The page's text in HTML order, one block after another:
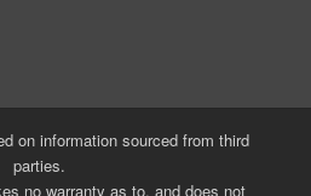
on information sourced from third
parties.
no warranty as to, and does not